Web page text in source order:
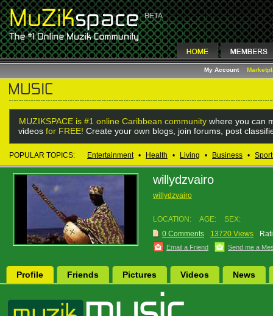
My Account
MUZIKSPACE is #1 online Caribbean community where you can
videos for FREE! Create your own blogs, join forums, post
POPULAR TOPICS: Entertainment • Health • Living • Business •
willydzvairo
willydzvairo
LOCATION: AGE:
SEX:
0 Comments
13720 Views
Email a Friend Send me a
Profile Friends Pictures Videos News